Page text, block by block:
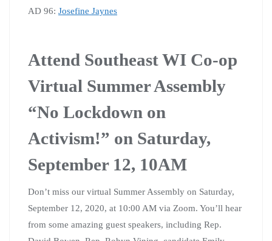
AD 96: Josefine Jaynes
Attend Southeast WI Co-op
Virtual Summer Assembly
“No Lockdown on
Activism!” on Saturday,
September 12, 10AM
Don’t miss our virtual Summer Assembly on Saturday,
September 12, 2020, at 10:00 AM via Zoom. You’ll hear
from some amazing guest speakers, including Rep.